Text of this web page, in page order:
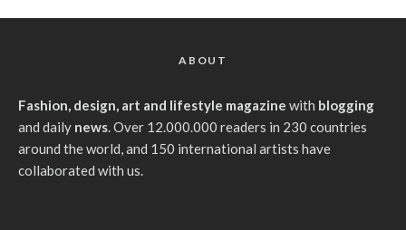
ABOUT
Fashion, design, art and lifestyle magazine with blogging
and daily news. Over 12.000.000 readers in 230 countries
around the world, and 150 international artists have
collaborated with us.